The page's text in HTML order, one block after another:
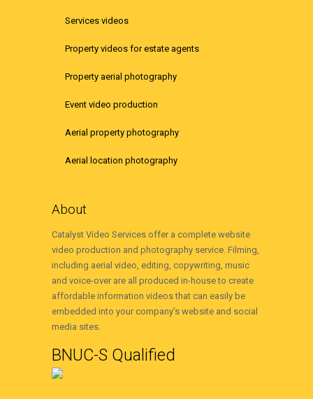
Services videos
Property videos for estate agents
Property aerial photography
Event video production
Aerial property photography
Aerial location photography
About
Catalyst Video Services offer a complete website
video production and photography service. Filming,
including aerial video, editing, copywriting, music
and voice-over are all produced in-house to create
affordable information videos that can easily be
embedded into your company’s website and social
media sites.
BNUC-S Qualified